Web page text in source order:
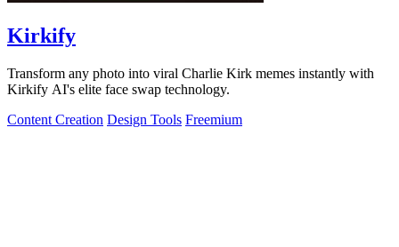
Kirkify
Transform any photo into viral Charlie Kirk memes instantly with
Kirkify AI's elite face swap technology.
Content Creation Design Tools Freemium